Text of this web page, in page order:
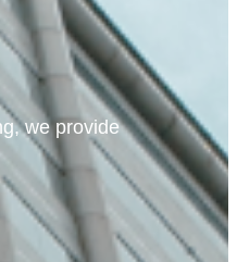
we provide